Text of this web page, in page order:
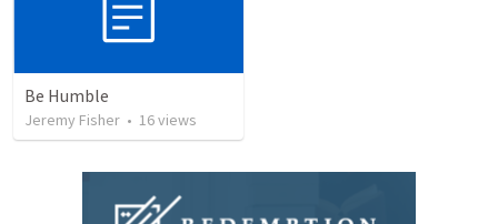
Be Humble
Jeremy Fisher • 16views